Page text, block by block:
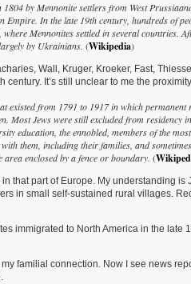
by Mennonite settlers from West
Empire. In the late 19th century, hundreds of
Mennonites settled in several countries.
by Ukrainians. (Wikipedia)
Wall, Kruger, Kroeker, Fast,
It’s still unclear to me the
from 1791 to 1917 in which permanent
Most Jews were still excluded from residency
education, the ennobled, members of the
them, including their families, and
enclosed by a fence or boundary. (
that part of Europe. My understanding
in small self-sustained rural villages.
immigrated to North America in the late
familial connection. Now I see news